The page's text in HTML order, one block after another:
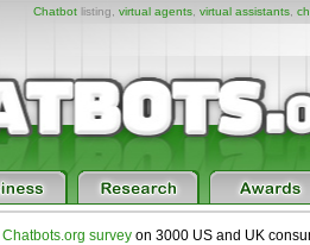
Chatbotlisting, virtual agents, virtual assistants,
Chatbots.org survey on 3000 US and UK